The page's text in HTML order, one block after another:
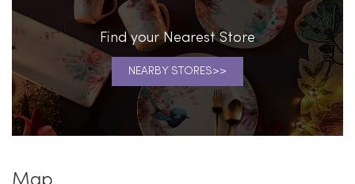
Find your Nearest Store
NEARBY STORES